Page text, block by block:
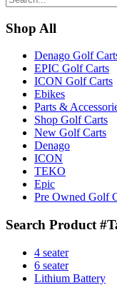
Shop All
Denago Golf
EPIC Golf Carts
ICON Golf Carts
Ebikes
Parts &
Shop Golf Carts
New Golf Carts
Denago
ICON
TEKO
Epic
Pre Owned Golf
Search Product
4 seater
6 seater
Lithium Battery